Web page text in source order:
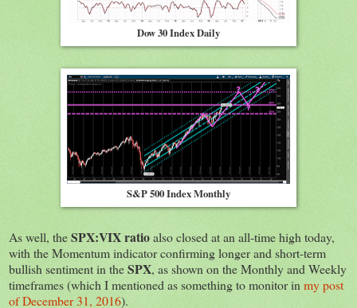
Dow 30 Index Daily
S&P 500 Index Monthly
As well, theSPX:VIX ratioalso closed at an all-time high today,
with the Momentum indicator confirming longer and short-term
bullish sentiment in theSPX, as shown on the Monthly and Weekly
timeframes (which I mentioned as something to monitor in my post
of December 31, 2016).